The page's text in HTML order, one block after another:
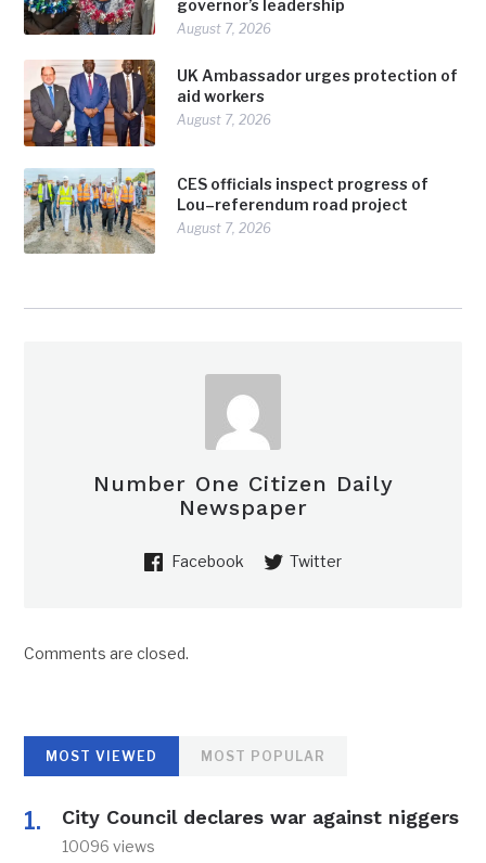
governor’s leadership
August 7, 2026
UK Ambassador urges protection of
aid workers
August 7, 2026
CES officials inspect progress of
Lou–referendum road project
August 7, 2026
Number One Citizen Daily
Newspaper
Facebook Twitter
Comments are closed.
MOST VIEWED MOST POPULAR
City Council declares war against niggers
10096 views